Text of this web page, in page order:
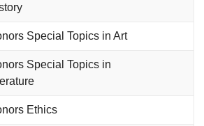
Special Topics in Art
Special Topics in
Ethics